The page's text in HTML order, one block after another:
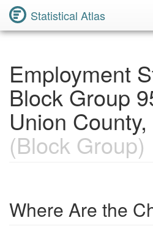
Statistical Atlas
Employment
Block Group
Union
(Block Group)
Where Are the